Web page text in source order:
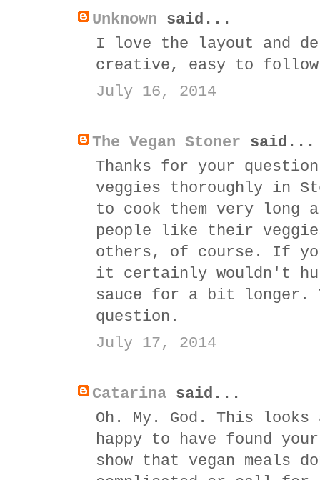
Unknown said...
I love the layout and
creative, easy to
July 16, 2014
The Vegan Stoner said...
Thanks for your
veggies thoroughly in
to cook them very long
people like their
others, of course. If
it certainly wouldn't
sauce for a bit longer.
question.
July 17, 2014
Catarina said...
Oh. My. God. This
happy to have found
show that vegan meals